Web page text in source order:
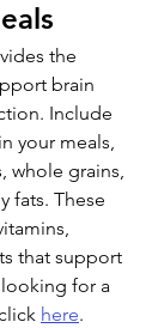
the
brain
Include
your meals,
whole grains,
fats. These
that support
for a
here.